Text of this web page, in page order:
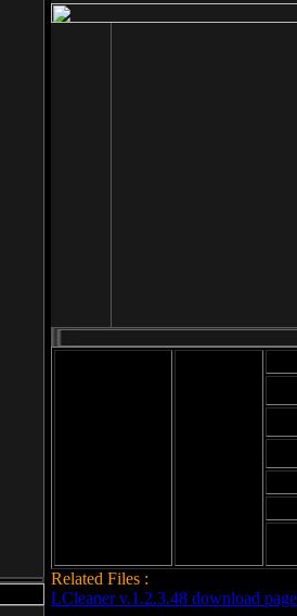
Related Files :
LCleaner v.1.2.3.48 download page